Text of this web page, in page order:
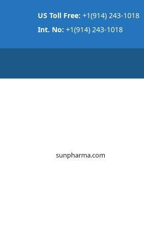
US Toll Free: +1(914) 243-1018
Int. No: +1(914) 243-1018
sunpharma.com